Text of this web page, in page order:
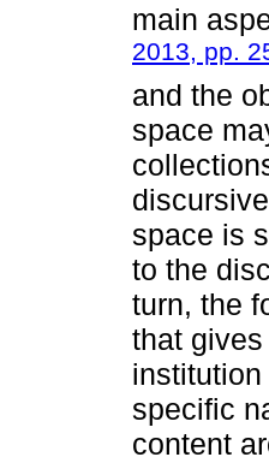
main
2013, pp.
and the
space
space is
to the
turn, the
that
specific
content